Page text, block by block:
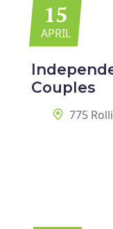
15
APRIL
Couples
775